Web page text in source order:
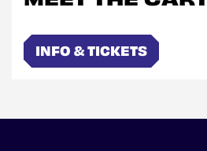
INFO & TICKETS